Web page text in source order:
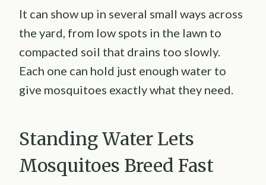
It can show up in several small ways across
the yard, from low spots in the lawn to
compacted soil that drains too slowly.
Each one can hold just enough water to
give mosquitoes exactly what they need.
Standing Water Lets
Mosquitoes Breed Fast